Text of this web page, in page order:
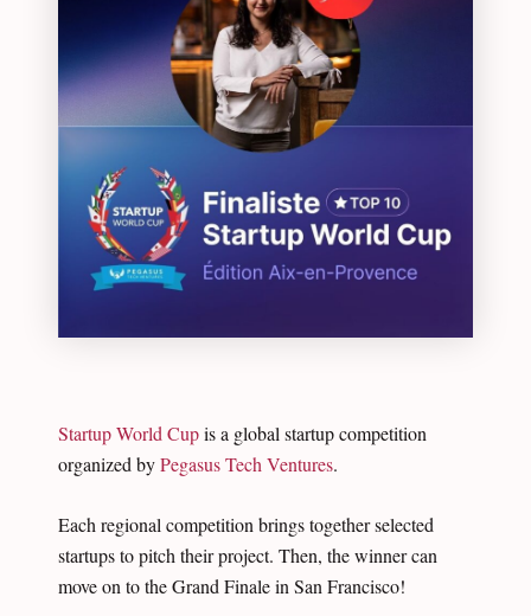
Startup World Cupis a global startup competition
organized byPegasus Tech Ventures.
Each regional competition brings together selected
startups to pitch their project. Then, the winner can
move on to the Grand Finale in San Francisco!